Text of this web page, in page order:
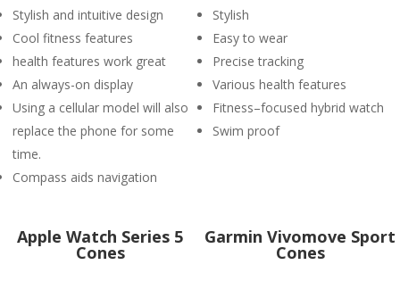
Stylish and intuitive design
Cool fitness features
health features work great
An always-on display
Using a cellular model will also
replace the phone for some
time.
Compass aids navigation
Stylish
Easy to wear
Precise tracking
Various health features
Fitness–focused hybrid watch
Swim proof
Apple Watch Series 5
Cones
Garmin Vivomove Sport
Cones